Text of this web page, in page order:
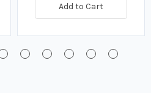
Add to Cart